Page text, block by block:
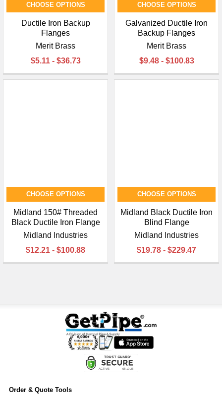
CHOOSE OPTIONS
Ductile Iron Backup
Flanges
Merit Brass
$5.11 - $36.73
CHOOSE OPTIONS
Galvanized Ductile Iron
Backup Flanges
Merit Brass
$9.48 - $100.83
CHOOSE OPTIONS
Midland 150# Threaded
Black Ductile Iron Flange
Midland Industries
$12.21 - $100.88
CHOOSE OPTIONS
Midland Black Ductile Iron
Blind Flange
Midland Industries
$19.78 - $229.47
Order & Quote Tools